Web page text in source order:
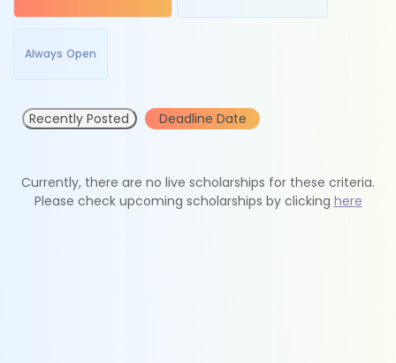
Always Open
Recently Posted Deadline Date
Currently, there are no live scholarships for these criteria.
Please check upcoming scholarships by clicking here